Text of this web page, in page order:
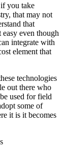
you take
that may not
that
even though
integrate with
element that
technologies
out there who
used for field
some of
it is it becomes